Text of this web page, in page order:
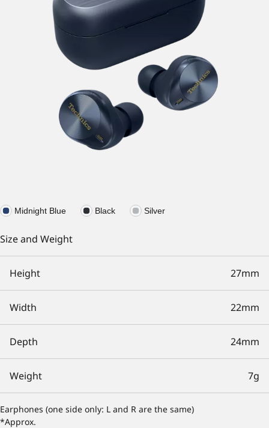
Midnight Blue Black Silver
Size and Weight
Height 27mm
Width 22mm
Depth 24mm
Weight 7g
Earphones (one side only: L and R are the same)
*Approx.